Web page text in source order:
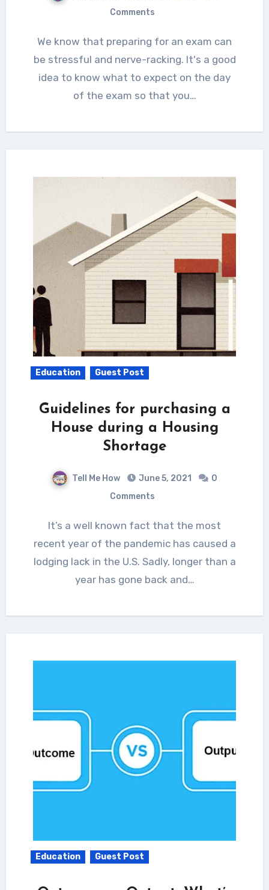
Comments
We know that preparing for an exam can
be stressful and nerve-racking. It's a good
idea to know what to expect on the day
of the exam so that you…
Education Guest Post
Guidelines for purchasing a
House during a Housing
Shortage
Tell Me How June 5, 2021
0
Comments
It’s a well known fact that the most
recent year of the pandemic has caused a
lodging lack in the U.S. Sadly, longer than a
year has gone back and…
Education Guest Post